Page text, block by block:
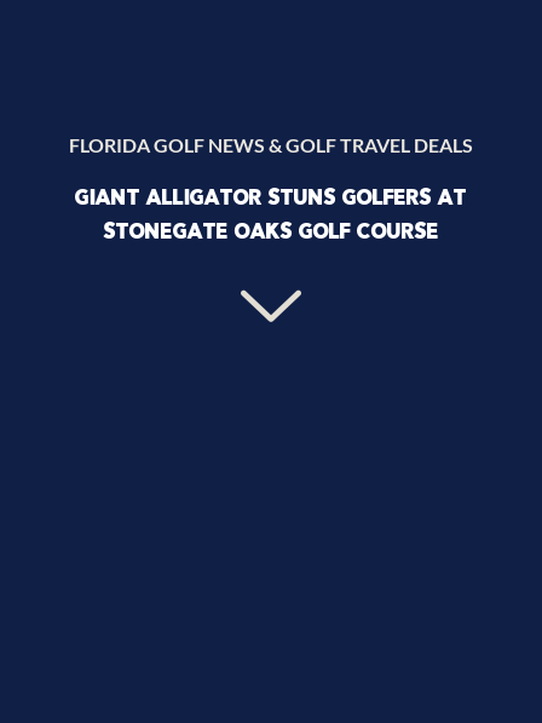
FLORIDA GOLF NEWS & GOLF TRAVEL DEALS
GIANT ALLIGATOR STUNS GOLFERS AT
STONEGATE OAKS GOLF COURSE